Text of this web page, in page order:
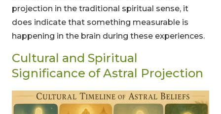
projection in the traditional spiritual sense, it
does indicate that something measurable is
happening in the brain during these experiences.
Cultural and Spiritual
Significance of Astral Projection